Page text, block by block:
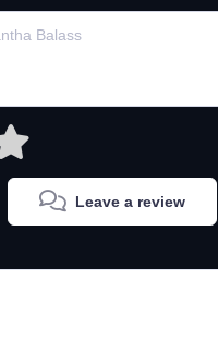
Leave a review